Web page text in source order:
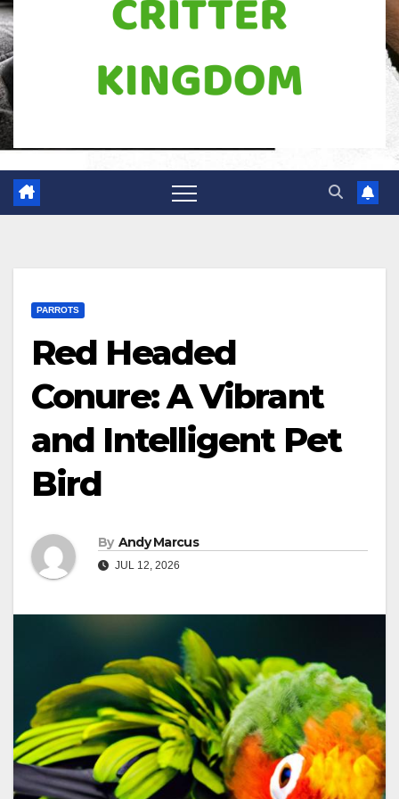
PARROTS
Red Headed
Conure: A Vibrant
and Intelligent Pet
Bird
By Andy Marcus
JUL 12, 2026